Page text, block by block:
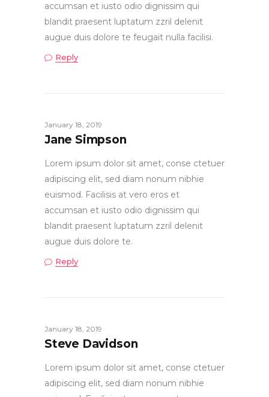
accumsan et iusto odio dignissim qui
blandit praesent luptatum zzril delenit
augue duis dolore te feugait nulla facilisi.
Reply
January 18, 2019
Jane Simpson
Lorem ipsum dolor sit amet, conse ctetuer
adipiscing elit, sed diam nonum nibhie
euismod. Facilisis at vero eros et
accumsan et iusto odio dignissim qui
blandit praesent luptatum zzril delenit
augue duis dolore te.
Reply
January 18, 2019
Steve Davidson
Lorem ipsum dolor sit amet, conse ctetuer
adipiscing elit, sed diam nonum nibhie